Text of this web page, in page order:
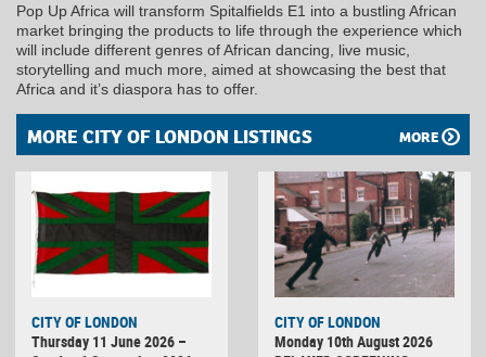
Pop Up Africa will transform Spitalfields E1 into a bustling African
market bringing the products to life through the experience which
will include different genres of African dancing, live music,
storytelling and much more, aimed at showcasing the best that
Africa and it’s diaspora has to offer.
MORE CITY OF LONDON LISTINGS MORE
CITY OF LONDON
Thursday 11 June 2026 –
CITY OF LONDON
Monday 10th August 2026